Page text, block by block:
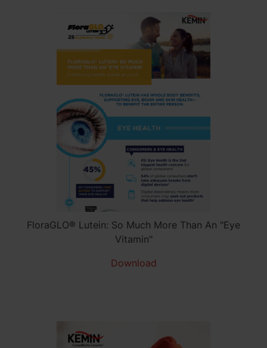
FloraGLO® Lutein: So Much More Than An "Eye
Vitamin"
Download